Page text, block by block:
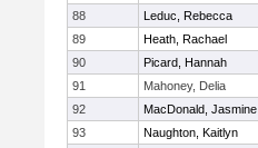
88
Leduc, Rebecca
89
Heath, Rachael
90
Picard, Hannah
91
Mahoney, Delia
92
MacDonald, Jasmine
93
Naughton, Kaitlyn